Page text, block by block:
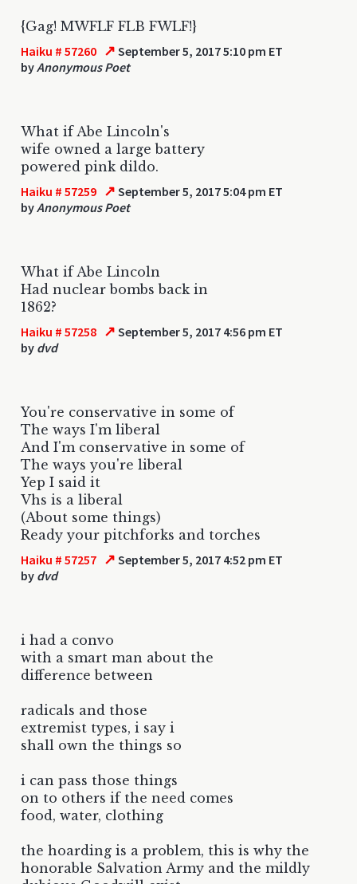
{Gag! MWFLF FLB FWLF!}
Haiku # 57260 ↗ September 5, 2017 5:10 pm ET
byAnonymous Poet
What if Abe Lincoln's
wife owned a large battery
powered pink dildo.
Haiku # 57259 ↗ September 5, 2017 5:04 pm ET
byAnonymous Poet
What if Abe Lincoln
Had nuclear bombs back in
1862?
Haiku # 57258 ↗ September 5, 2017 4:56 pm ET
by dvd
You're conservative in some of
The ways I'm liberal
And I'm conservative in some of
The ways you're liberal
Yep I said it
Vhs is a liberal
(About some things)
Ready your pitchforks and torches
Haiku # 57257 ↗ September 5, 2017 4:52 pm ET
by dvd
i had a convo
with a smart man about the
difference between
radicals and those
extremist types, i say i
shall own the things so
i can pass those things
on to others if the need comes
food, water, clothing
the hoarding is a problem, this is why the
honorable Salvation Army and the mildly